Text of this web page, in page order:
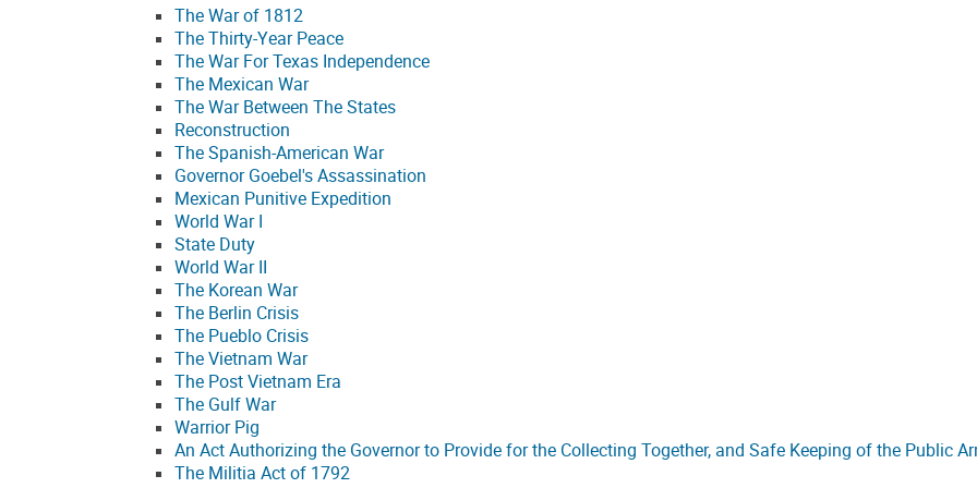
The War of 1812
The Thirty-Year Peace
The War For Texas Independence
The Mexican War
The War Between The States
Reconstruction
The Spanish-American War
Governor Goebel's Assassination
Mexican Punitive Expedition
World War I
State Duty
World War II
The Korean War
The Berlin Crisis
The Pueblo Crisis
The Vietnam War
The Post Vietnam Era
The Gulf War
Warrior Pig
An Act Authorizing the Governor to Provide for the Collecting Together, and Safe Keeping of the Public
The Militia Act of 1792